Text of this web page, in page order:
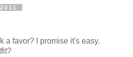
a favor? I promise it's easy.